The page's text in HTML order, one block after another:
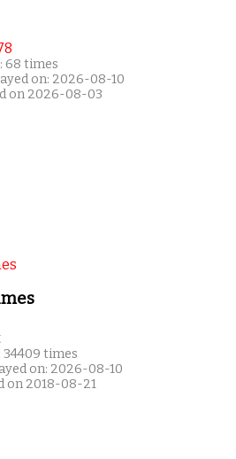
68 times
on: 2026-08-10
on 2026-08-03
34409 times
on: 2026-08-10
on 2018-08-21